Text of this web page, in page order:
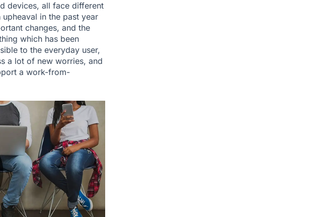
devices, all face different
in the past year
changes, and the
which has been
to the everyday user,
a lot of new worries, and
a work-from-